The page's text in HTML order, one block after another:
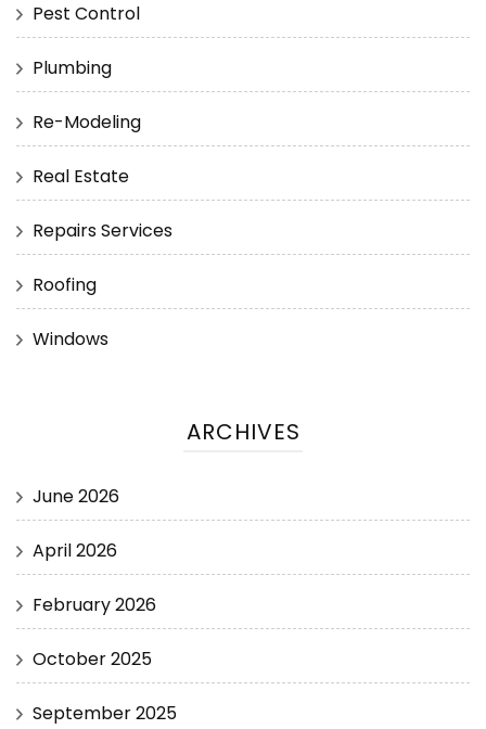
Pest Control
Plumbing
Re-Modeling
Real Estate
Repairs Services
Roofing
Windows
ARCHIVES
June 2026
April 2026
February 2026
October 2025
September 2025